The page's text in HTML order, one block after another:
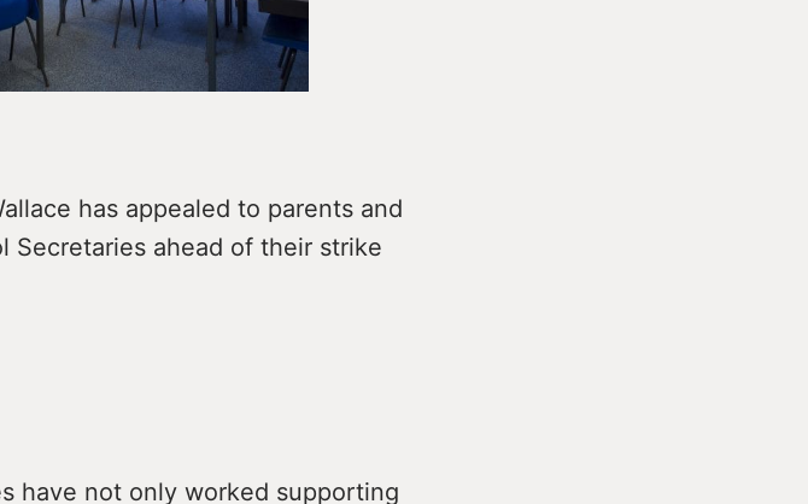
has appealed to parents and
Secretaries ahead of their strike
have not only worked supporting